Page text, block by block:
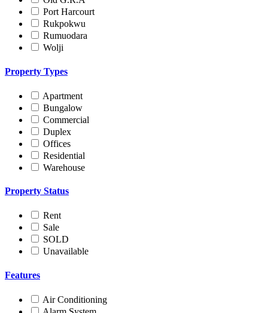
Port Harcourt
Rukpokwu
Rumuodara
Wolji
Property Types
Apartment
Bungalow
Commercial
Duplex
Offices
Residential
Warehouse
Property Status
Rent
Sale
SOLD
Unavailable
Features
Air Conditioning